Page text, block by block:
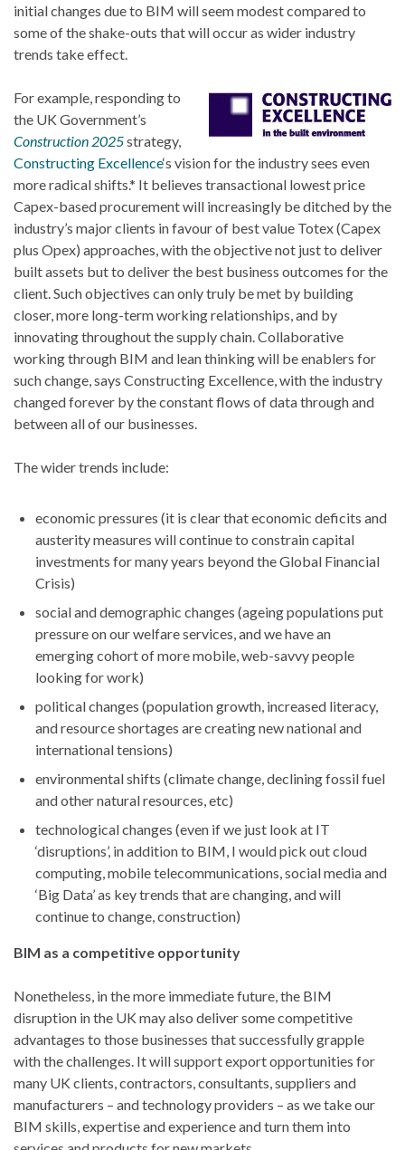
initial changes due to BIM will seem modest compared to
some of the shake-outs that will occur as wider industry
trends take effect.
For example, responding to
the UK Government’s
Construction 2025strategy,
Constructing Excellence‘s vision for the industry sees even
more radical shifts.* It believes transactional lowest price
Capex-based procurement will increasingly be ditched by the
industry’s major clients in favour of best value Totex (Capex
plus Opex) approaches, with the objective not just to deliver
built assets but to deliver the best business outcomes for the
client. Such objectives can only truly be met by building
closer, more long-term working relationships, and by
innovating throughout the supply chain. Collaborative
working through BIM and lean thinking will be enablers for
such change, says Constructing Excellence, with the industry
changed forever by the constant flows of data through and
between all of our businesses.
The wider trends include:
economic pressures (it is clear that economic deficits and
austerity measures will continue to constrain capital
investments for many years beyond the Global Financial
Crisis)
social and demographic changes (ageing populations put
pressure on our welfare services, and we have an
emerging cohort of more mobile, web-savvy people
looking for work)
political changes (population growth, increased literacy,
and resource shortages are creating new national and
international tensions)
environmental shifts (climate change, declining fossil fuel
and other natural resources, etc)
technological changes (even if we just look at IT
‘disruptions’, in addition to BIM, I would pick out cloud
computing, mobile telecommunications, social media and
‘Big Data’ as key trends that are changing, and will
continue to change, construction)
BIM as a competitive opportunity
Nonetheless, in the more immediate future, the BIM
disruption in the UK may also deliver some competitive
advantages to those businesses that successfully grapple
with the challenges. It will support export opportunities for
many UK clients, contractors, consultants, suppliers and
manufacturers – and technology providers – as we take our
BIM skills, expertise and experience and turn them into